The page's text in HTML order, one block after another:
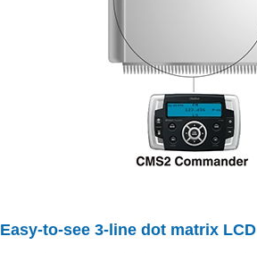
Easy-to-see 3-line dot matrix LCD